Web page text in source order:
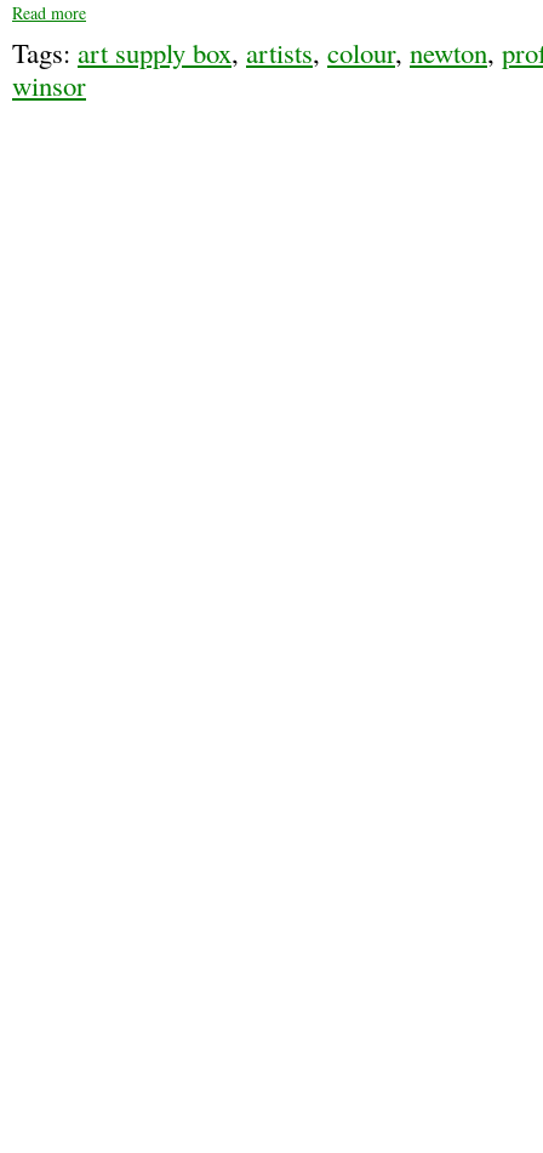
Read more
Tags: art supply box, artists, colour, newton,
winsor